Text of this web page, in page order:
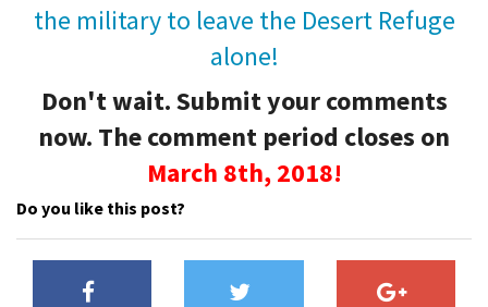
the military to leave the Desert Refuge
alone!
Don't wait. Submit your comments
now. The comment period closes on
March 8th, 2018!
Do you like this post?